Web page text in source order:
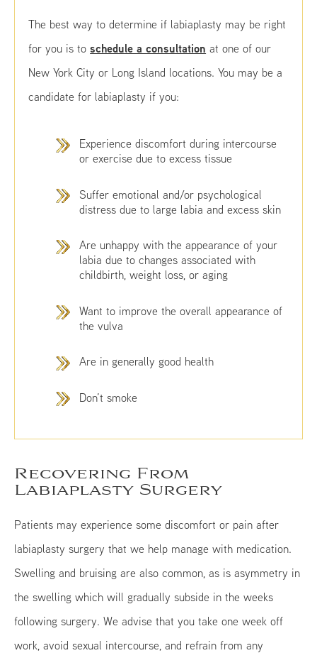
The best way to determine if labiaplasty may be right
for you is toschedule a consultation at one of our
New York City or Long Island locations. You may be a
candidate for labiaplasty if you:
Experience discomfort during intercourse
or exercise due to excess tissue
Suffer emotional and/or psychological
distress due to large labia and excess skin
Are unhappy with the appearance of your
labia due to changes associated with
childbirth, weight loss, or aging
Want to improve the overall appearance of
the vulva
Are in generally good health
Don’t smoke
Recovering From
Labiaplasty Surgery
Patients may experience some discomfort or pain after
labiaplasty surgery that we help manage with medication.
Swelling and bruising are also common, as is asymmetry in
the swelling which will gradually subside in the weeks
following surgery. We advise that you take one week off
work, avoid sexual intercourse, and refrain from any